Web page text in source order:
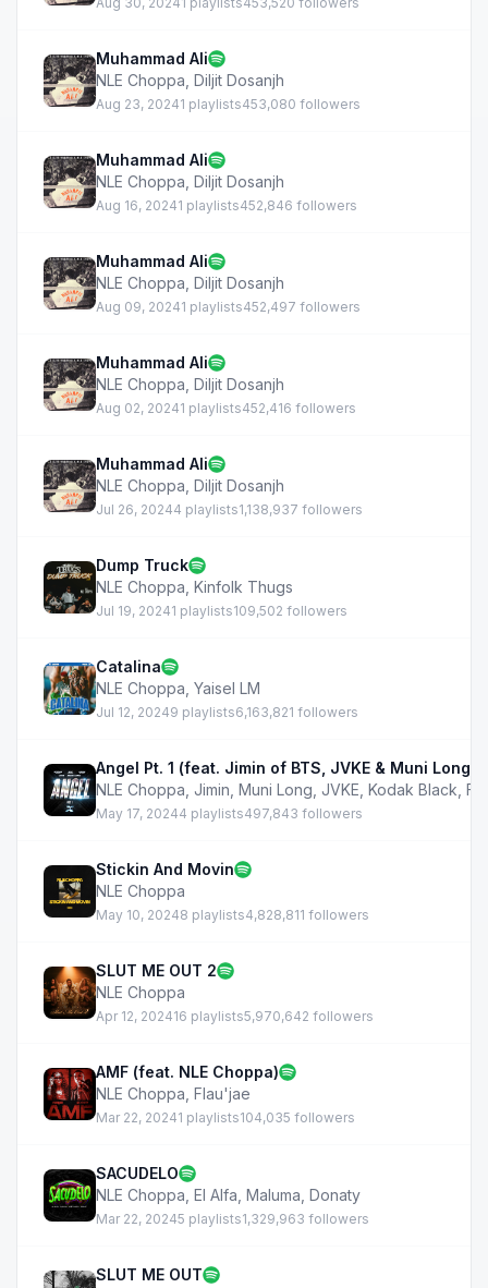
Muhammad Ali
NLE Choppa Diljit Dosanjh
Aug 23, 20241 playlists453,080 followers
Muhammad Ali
NLE Choppa Diljit Dosanjh
Aug 16, 20241 playlists452,846 followers
Muhammad Ali
NLE Choppa Diljit Dosanjh
Aug 09, 20241 playlists452,497 followers
Muhammad Ali
NLE Choppa Diljit Dosanjh
Aug 02, 20241 playlists452,416 followers
Muhammad Ali
NLE Choppa Diljit Dosanjh
Jul 26, 20244 playlists1,138,937 followers
Dump Truck
NLE Choppa Kinfolk Thugs
Jul 19, 20241 playlists109,502 followers
Catalina
NLE Choppa Yaisel LM
Jul 12, 20249 playlists6,163,821 followers
Angel Pt. 1 (feat. Jimin of BTS, JVKE & Muni Long)
NLE Choppa Jimin Muni Long JVKE Kodak Black
May 17, 20244 playlists497,843 followers
Stickin And Movin
NLE Choppa
May 10, 20248 playlists4,828,811 followers
SLUT ME OUT 2
NLE Choppa
Apr 12, 202416 playlists5,970,642 followers
AMF (feat. NLE Choppa)
NLE Choppa Flau'jae
Mar 22, 20241 playlists104,035 followers
SACUDELO
NLE Choppa El Alfa Maluma Donaty
Mar 22, 20245 playlists1,329,963 followers
SLUT ME OUT